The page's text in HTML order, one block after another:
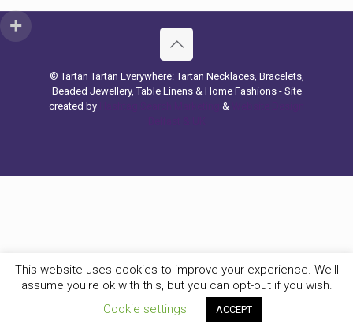
© Tartan Tartan Everywhere: Tartan Necklaces, Bracelets,
Beaded Jewellery, Table Linens & Home Fashions - Site
created by
&
This website uses cookies to improve your experience. We'll
assume you're ok with this, but you can opt-out if you wish.
Cookie settings
ACCEPT